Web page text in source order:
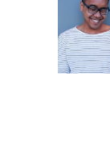
o
o
k
t
e
r